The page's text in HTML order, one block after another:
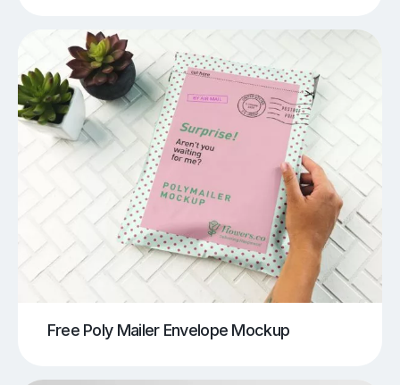
Free Poly Mailer Envelope Mockup